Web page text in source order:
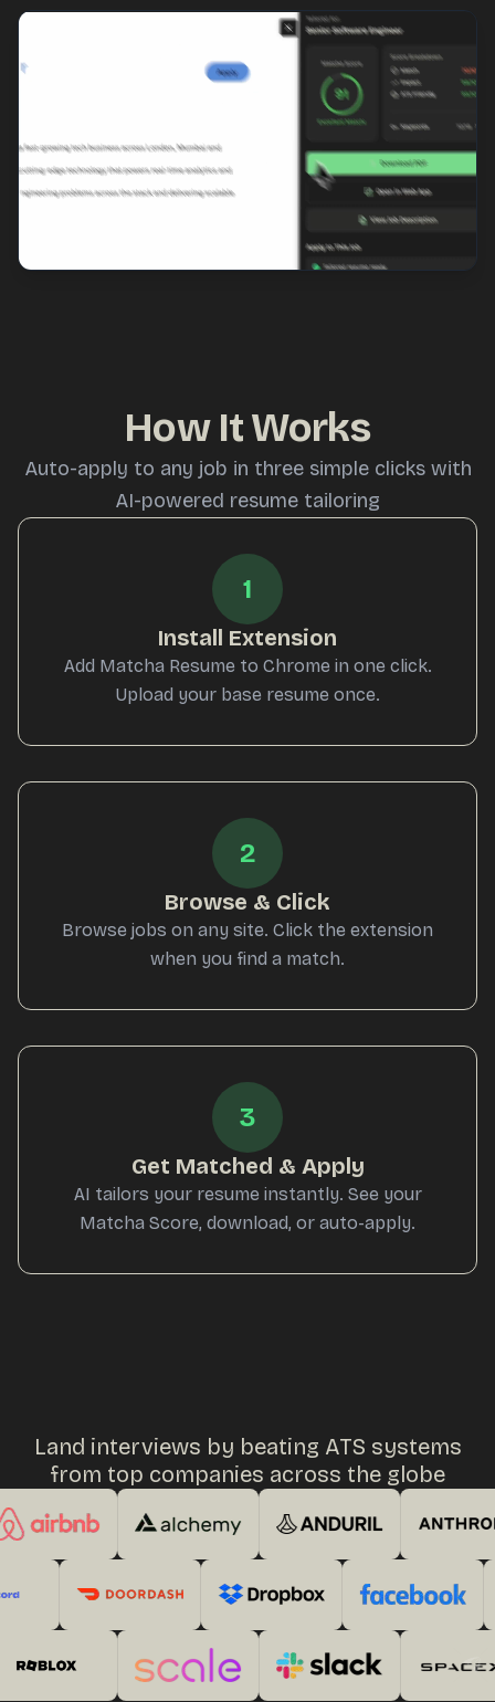
How It Works
Auto-apply to any job in three simple clicks with
AI-powered resume tailoring
1
Install Extension
Add Matcha Resume to Chrome in one click.
Upload your base resume once.
2
Browse & Click
Browse jobs on any site. Click the extension
when you find a match.
3
Get Matched & Apply
AI tailors your resume instantly. See your
Matcha Score, download, or auto-apply.
Land interviews by beating ATS systems
from top companies across the globe